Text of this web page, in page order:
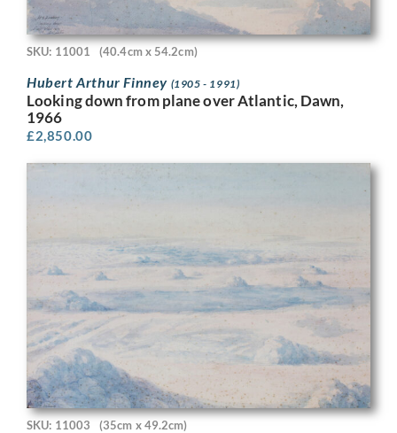
SKU: 11001 (40.4cm x 54.2cm)
Hubert Arthur Finney (1905 - 1991)
Looking down from plane over Atlantic, Dawn,
1966
£2,850.00
SKU: 11003 (35cm x 49.2cm)